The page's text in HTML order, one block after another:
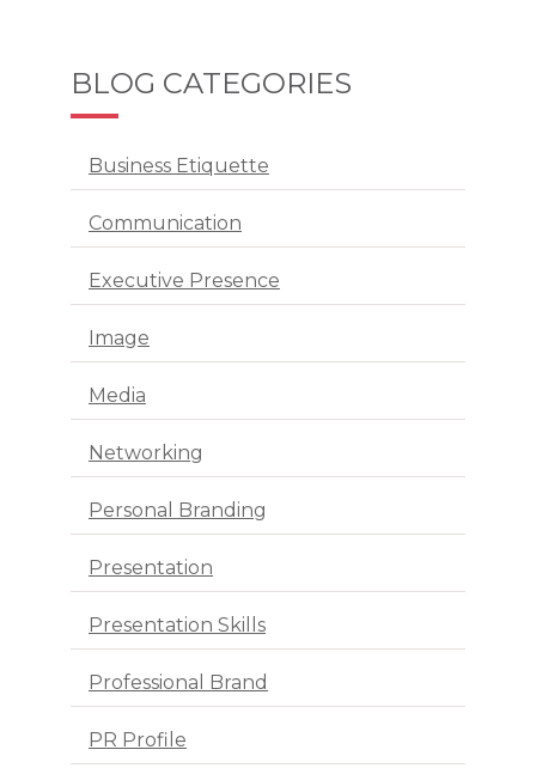
BLOG CATEGORIES
Business Etiquette
Communication
Executive Presence
Image
Media
Networking
Personal Branding
Presentation
Presentation Skills
Professional Brand
PR Profile